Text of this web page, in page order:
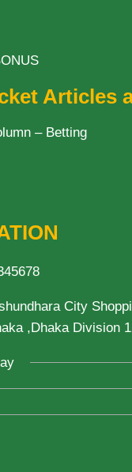
Articles
– Betting
City
,Dhaka Division